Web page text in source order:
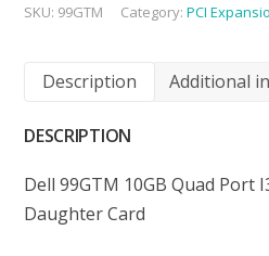
SKU: 99GTM Category:PCI
Description Additional
DESCRIPTION
Dell 99GTM 10GB Quad Port
Daughter Card